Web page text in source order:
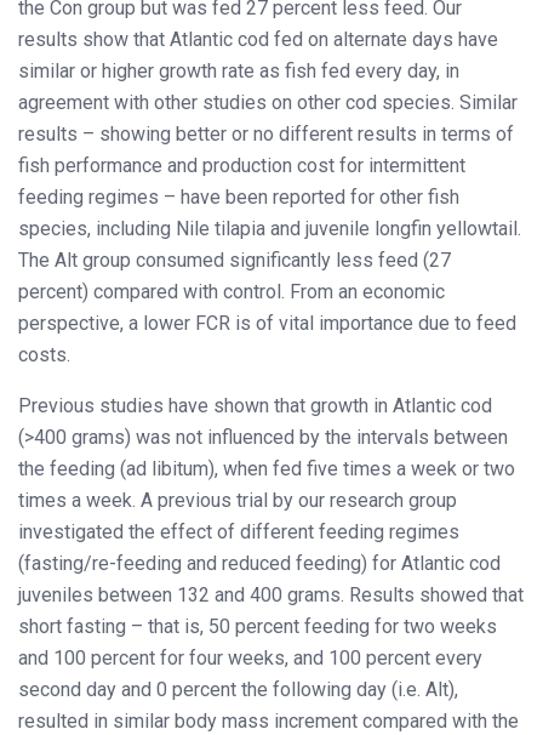
the Con group but was fed 27 percent less feed. Our
results show that Atlantic cod fed on alternate days have
similar or higher growth rate as fish fed every day, in
agreement with other studies on other cod species. Similar
results – showing better or no different results in terms of
fish performance and production cost for intermittent
feeding regimes – have been reported for other fish
species, including Nile tilapia and juvenile longfin yellowtail.
The Alt group consumed significantly less feed (27
percent) compared with control. From an economic
perspective, a lower FCR is of vital importance due to feed
costs.
Previous studies have shown that growth in Atlantic cod
(>400 grams) was not influenced by the intervals between
the feeding (ad libitum), when fed five times a week or two
times a week. A previous trial by our research group
investigated the effect of different feeding regimes
(fasting/re-feeding and reduced feeding) for Atlantic cod
juveniles between 132 and 400 grams. Results showed that
short fasting – that is, 50 percent feeding for two weeks
and 100 percent for four weeks, and 100 percent every
second day and 0 percent the following day (i.e. Alt),
resulted in similar body mass increment compared with the